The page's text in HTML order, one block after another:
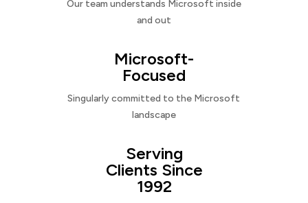
Our team understands Microsoft inside
and out
Microsoft-
Focused
Singularly committed to the Microsoft
landscape
Serving
Clients Since
1992